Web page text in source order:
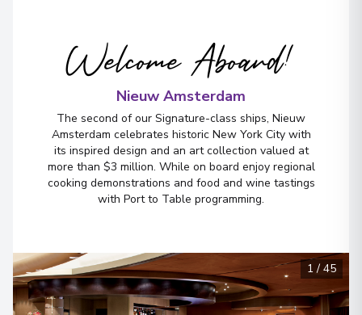
Welcome Aboard!
Nieuw Amsterdam
The second of our Signature-class ships, Nieuw
Amsterdam celebrates historic New York City with
its inspired design and an art collection valued at
more than $3 million. While on board enjoy regional
cooking demonstrations and food and wine tastings
with Port to Table programming.
1/ 45